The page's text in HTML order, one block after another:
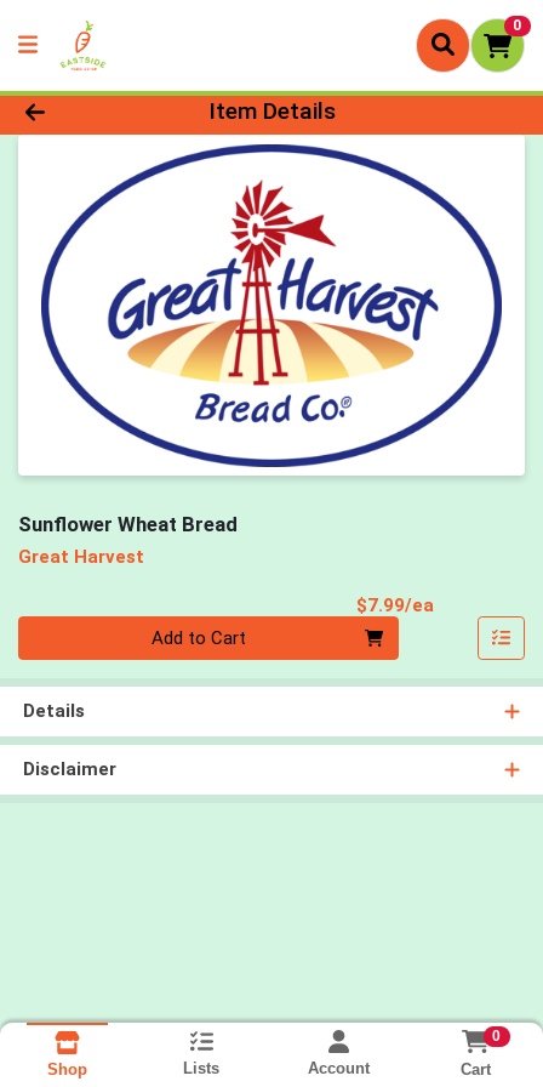
0
Product Details Page
Item Details
Sunflower Wheat Bread
Great Harvest
$7.99/ea
Add to Cart
Details
Disclaimer
Shop Lists Account
0
Cart